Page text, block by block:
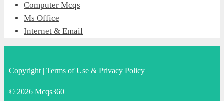
Computer Mcqs
Ms Office
Internet & Email
Copyright | Terms of Use & Privacy Policy
© 2026 Mcqs360